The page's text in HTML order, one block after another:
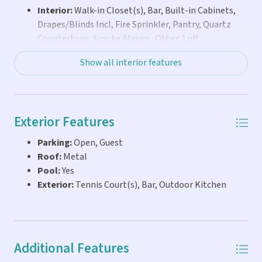
Interior:Walk-in Closet(s), Bar, Built-in Cabinets,
Drapes/Blinds Incl, Fire Sprinkler, Pantry, Quartz
Countertops, Smoke Alarms, Other, Loft
Show all interior features
Exterior Features
Parking:Open, Guest
Roof:Metal
Pool:Yes
Exterior:Tennis Court(s), Bar, Outdoor Kitchen
Additional Features